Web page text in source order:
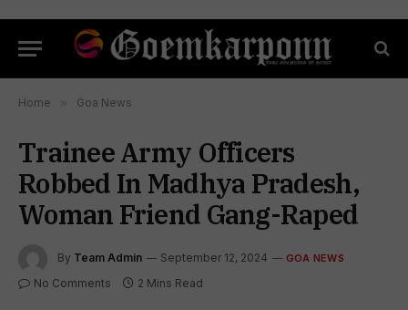
Home » Goa News
Trainee Army Officers
Robbed In Madhya Pradesh,
Woman Friend Gang-Raped
By Team Admin September 12, 2024 GOA NEWS
No Comments 2 Mins Read